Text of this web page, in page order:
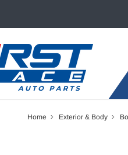
Home Exterior & Body